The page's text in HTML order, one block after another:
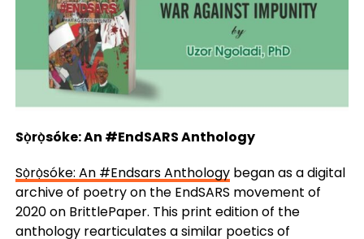
Sọ̀rọ̀sóke: An #EndSARS Anthology
Sọ̀rọ̀sóke: An #Endsars Anthologybegan as a digital
archive of poetry on the EndSARS movement of
2020 on BrittlePaper. This print edition of the
anthology rearticulates a similar poetics of